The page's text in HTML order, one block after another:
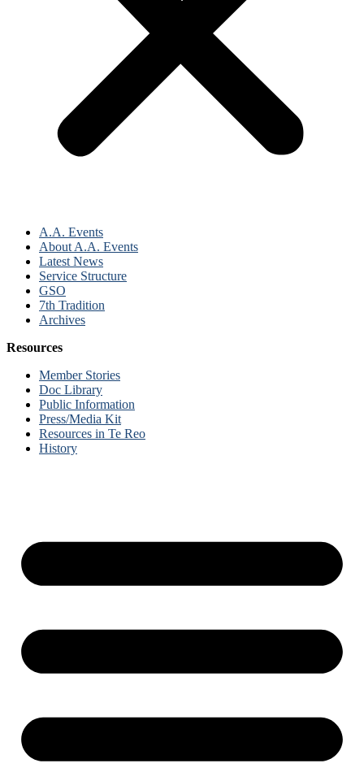
A.A. Events
About A.A. Events
Latest News
Service Structure
GSO
7th Tradition
Archives
Resources
Member Stories
Doc Library
Public Information
Press/Media Kit
Resources in Te Reo
History